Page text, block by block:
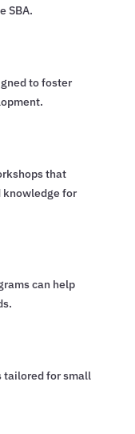
SBA.
to foster
that
knowledge for
can help
tailored for small